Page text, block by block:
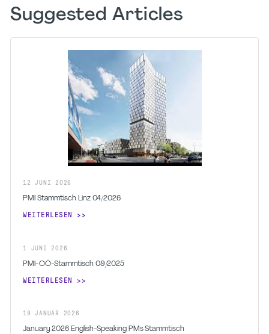
Suggested Articles
12 JUNI 2026
PMI Stammtisch Linz 04/2026
WEITERLESEN
1 JUNI 2026
PMI-OÖ-Stammtisch 09/2025
WEITERLESEN
19 JANUAR 2026
January 2026 English-Speaking PMs Stammtisch